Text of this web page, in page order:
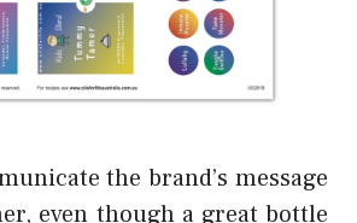
the brand’s message
even though a great bottle